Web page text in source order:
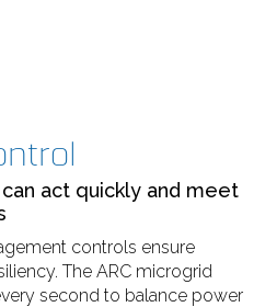
act quickly and meet
controls ensure
The ARC microgrid
second to balance power